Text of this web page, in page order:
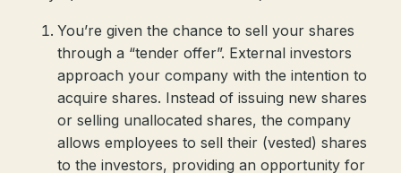
You’re given the chance to sell your shares
through a “tender offer”. External investors
approach your company with the intention to
acquire shares. Instead of issuing new shares
or selling unallocated shares, the company
allows employees to sell their (vested) shares
to the investors, providing an opportunity for